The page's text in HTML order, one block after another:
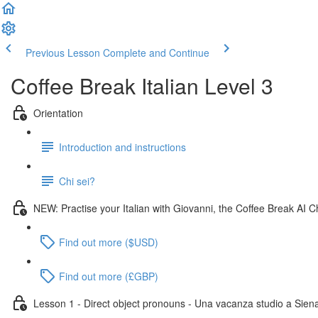
Previous Lesson Complete and Continue
Coffee Break Italian Level 3
Orientation
Introduction and instructions
Chi sei?
NEW: Practise your Italian with Giovanni, the Coffee Break AI
Find out more ($USD)
Find out more (£GBP)
Lesson 1 - Direct object pronouns - Una vacanza studio a